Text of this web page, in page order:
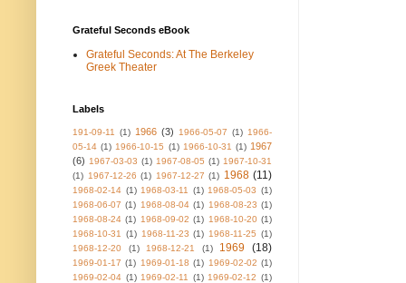
Grateful Seconds eBook
Grateful Seconds: At The Berkeley
Greek Theater
Labels
191-09-11 (1) 1966 (3) 1966-05-07 (1) 1966-
05-14 (1) 1966-10-15 (1) 1966-10-31 (1) 1967
(6) 1967-03-03 (1) 1967-08-05 (1) 1967-10-31
(1) 1967-12-26 (1) 1967-12-27 (1) 1968 (11)
1968-02-14 (1) 1968-03-11 (1) 1968-05-03 (1)
1968-06-07 (1) 1968-08-04 (1) 1968-08-23 (1)
1968-08-24 (1) 1968-09-02 (1) 1968-10-20 (1)
1968-10-31
(1) 1968-11-23 (1) 1968-11-25 (1)
1968-12-20
(1) 1968-12-21 (1) 1969 (18)
1969-01-17 (1) 1969-01-18 (1) 1969-02-02 (1)
1969-02-04 (1) 1969-02-11 (1) 1969-02-12 (1)